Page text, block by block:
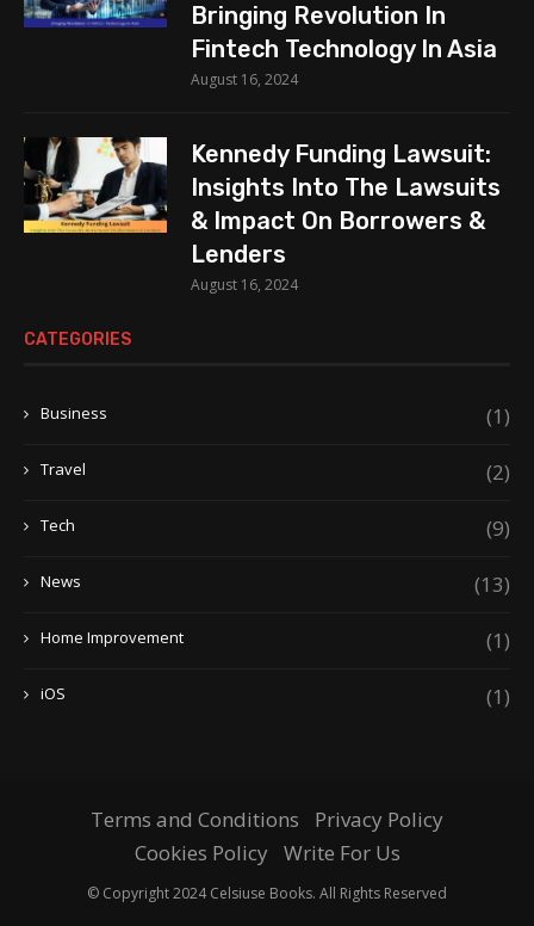
Bringing Revolution In
Fintech Technology In Asia
August 16, 2024
Kennedy Funding Lawsuit:
Insights Into The Lawsuits
& Impact On Borrowers &
Lenders
August 16, 2024
CATEGORIES
Business (1)
Travel (2)
Tech (9)
News (13)
Home Improvement (1)
iOS (1)
Terms and Conditions
Privacy Policy
Cookies Policy
Write For Us
© Copyright 2024 Celsiuse Books. All Rights Reserved